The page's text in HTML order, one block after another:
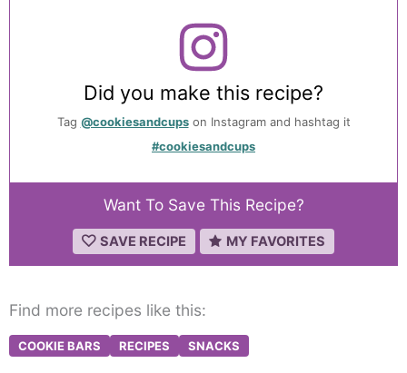
Did you make this recipe?
Tag @cookiesandcupson Instagram and hashtag it
#cookiesandcups
Want To Save This Recipe?
SAVE RECIPE MY FAVORITES
Find more recipes like this:
COOKIE BARS RECIPES SNACKS